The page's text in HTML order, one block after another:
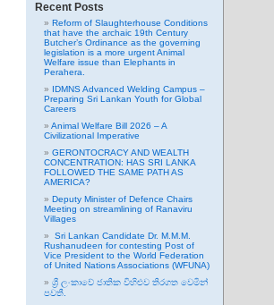
Recent Posts
Reform of Slaughterhouse Conditions
that have the archaic 19th Century
Butcher’s Ordinance as the governing
legislation is a more urgent Animal
Welfare issue than Elephants in
Perahera.
IDMNS Advanced Welding Campus –
Preparing Sri Lankan Youth for Global
Careers
Animal Welfare Bill 2026 – A
Civilizational Imperative
GERONTOCRACY AND WEALTH
CONCENTRATION: HAS SRI LANKA
FOLLOWED THE SAME PATH AS
AMERICA?
Deputy Minister of Defence Chairs
Meeting on streamlining of Ranaviru
Villages
Sri Lankan Candidate Dr. M.M.M.
Rushanudeen for contesting Post of
Vice President to the World Federation
of United Nations Associations (WFUNA)
ශ්‍රී ලංකාවේ ජාතික විහිළුව තිරගත වෙමින්
පවතී.